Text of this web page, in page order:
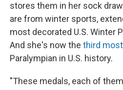
stores them in her sock
are from winter sports,
most decorated U.S. Winter
And she's now the third
Paralympian in U.S. history.
"These medals, each of